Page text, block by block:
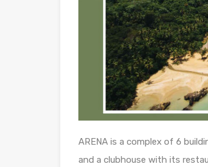
ARENA is a complex of 6
and a clubhouse with its